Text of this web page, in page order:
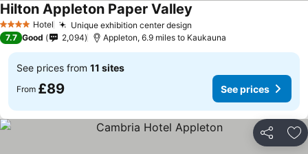
4 Stars Hotel Unique exhibition center design
Hilton Appleton Paper Valley
7.7 Good 2,094 Appleton, 6.9 miles to Kaukauna
See prices from 11 sites
From £89 See prices
Share